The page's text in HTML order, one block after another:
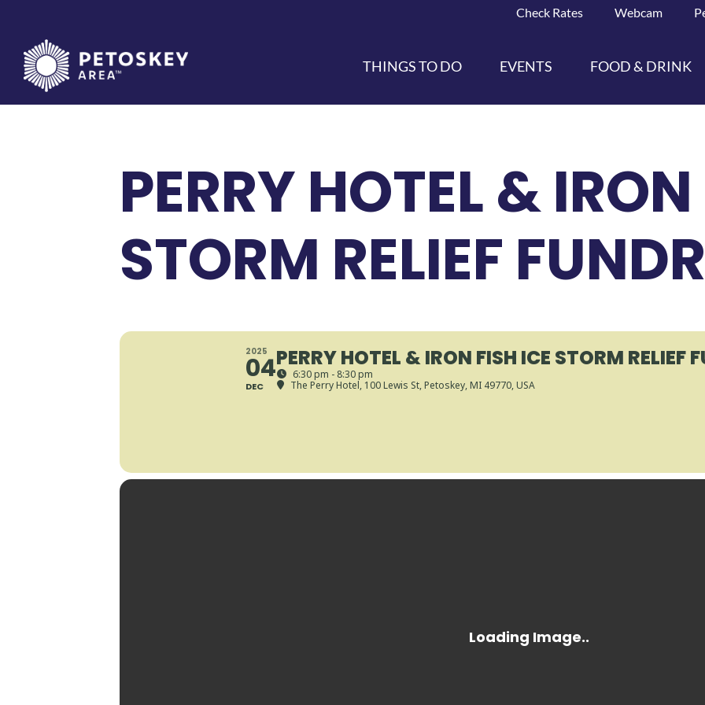
content
Check Rates Webcam
THINGS TO DO EVENTS FOOD & DRINK
PERRY HOTEL &
STORM RELIEF
2025
04
DEC
PERRY HOTEL & IRON FISH ICE STORM RELIEF
6:30 pm - 8:30 pm
The Perry Hotel, 100 Lewis St, Petoskey, MI 49770, USA